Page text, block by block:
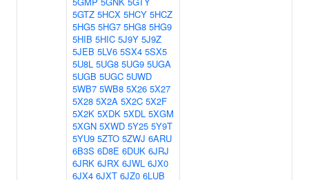
5GTZ 5HCX 5HCY 5HCZ
5HG5 5HG7 5HG8 5HG9
5HIB 5HIC 5J9Y 5J9Z
5JEB 5LV6 5SX4 5SX5
5U8L 5UG8 5UG9 5UGA
5UGB 5UGC 5UWD
5WB7 5WB8 5X26 5X27
5X28 5X2A 5X2C 5X2F
5X2K 5XDK 5XDL 5XGM
5XGN 5XWD 5Y25 5Y9T
5YU9 5ZTO 5ZWJ 6ARU
6B3S 6D8E 6DUK 6JRJ
6JRK 6JRX 6JWL 6JX0
6JX4 6JXT 6JZ0 6LUB